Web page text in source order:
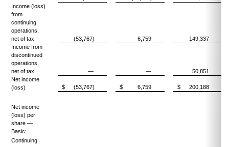
Income (loss)
from
continuing
operations,
net of tax
(53,767) 6,759
149,337
Income from
discontinued
operations,
net of tax
— —
50,851
Net income
(loss)
$ (53,767) $ 6,759 $ 200,188
Net income
(loss) per
share —
Basic:
Continuing